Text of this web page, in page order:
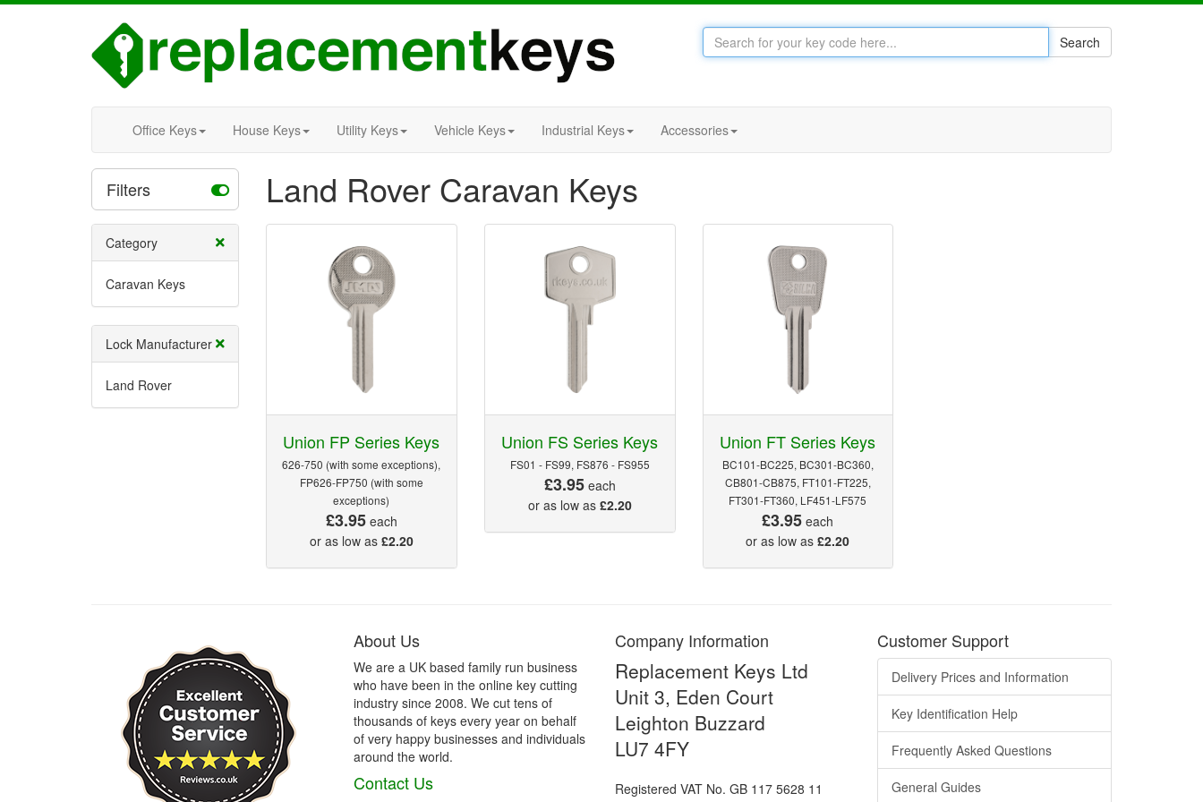
Search
Office Keys House Keys Utility Keys Vehicle Keys Industrial Keys Accessories
Filters Land Rover Caravan Keys
Category
Caravan Keys
Lock Manufacturer
Land Rover
Union FP Series Keys
626-750 (with some exceptions),
FP626-FP750 (with some
exceptions)
£3.95each
or as low as £2.20
Union FS Series Keys
FS01 - FS99, FS876 - FS955
£3.95each
or as low as £2.20
Union FT Series Keys
BC101-BC225, BC301-BC360,
CB801-CB875, FT101-FT225,
FT301-FT360, LF451-LF575
£3.95 each
or as low as£2.20
About Us
We are a UK based family run business
who have been in the online key cutting
industry since 2008. We cut tens of
thousands of keys every year on behalf
of very happy businesses and individuals
around the world.
Contact Us
Company Information
Replacement Keys Ltd
Unit 3, Eden Court
Leighton Buzzard
LU7 4FY
Registered VAT No. GB 117 5628 11
Customer Support
Delivery Prices and Information
Key Identification Help
Frequently Asked Questions
General Guides